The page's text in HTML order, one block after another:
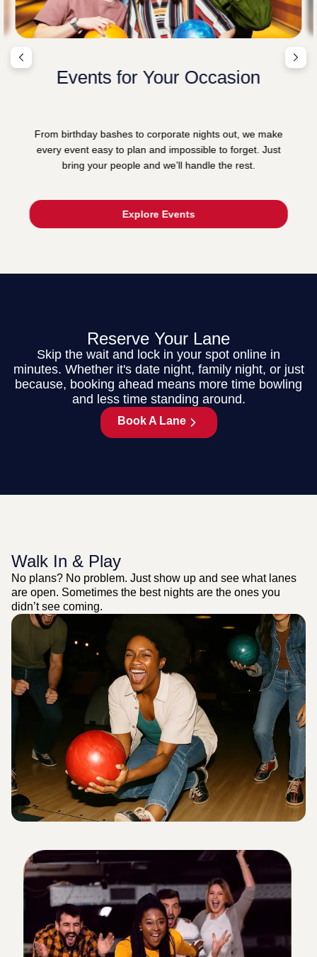
Events for Your Occasion
From birthday bashes to corporate nights out, we make
every event easy to plan and impossible to forget. Just
bring your people and we’ll handle the rest.
Explore Events
Reserve Your Lane
Skip the wait and lock in your spot online in
minutes. Whether it's date night, family night, or just
because, booking ahead means more time bowling
and less time standing around.
Book A Lane
Walk In & Play
No plans? No problem. Just show up and see what lanes
are open. Sometimes the best nights are the ones you
didn’t see coming.